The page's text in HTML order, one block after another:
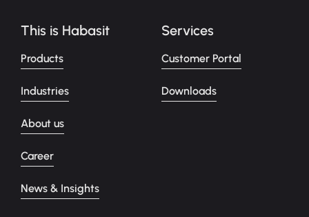
This is Habasit
Products
Industries
About us
Career
News & Insights
Services
Customer Portal
Downloads